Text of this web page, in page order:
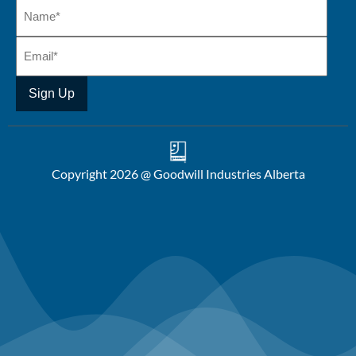
Copyright 2026 @ Goodwill Industries Alberta